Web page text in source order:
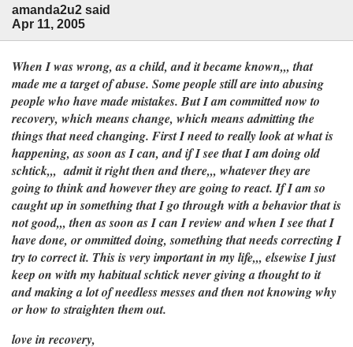
amanda2u2 said
Apr 11, 2005
When I was wrong, as a child, and it became known,,, that
made me a target of abuse. Some people still are into abusing
people who have made mistakes. But I am committed now to
recovery, which means change, which means admitting the
things that need changing. First I need to really look at what is
happening, as soon as I can, and if I see that I am doing old
schtick,,, admit it right then and there,,, whatever they are
going to think and however they are going to react. If I am so
caught up in something that I go through with a behavior that is
not good,,, then as soon as I can I review and when I see that I
have done, or ommitted doing, something that needs correcting I
try to correct it. This is very important in my life,,, elsewise I just
keep on with my habitual schtick never giving a thought to it
and making a lot of needless messes and then not knowing why
or how to straighten them out.
love in recovery,